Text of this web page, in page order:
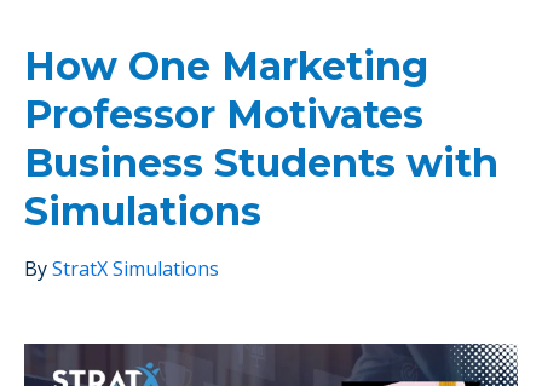
How One Marketing
Professor Motivates
Business Students with
Simulations
ByStratX Simulations